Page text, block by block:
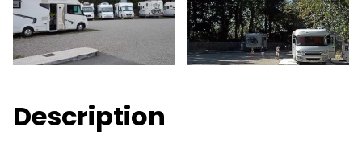
Description